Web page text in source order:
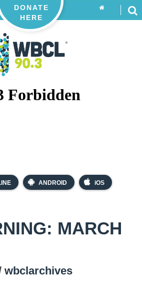
ANDROID iOS
DONATE
HERE
MARCH
wbclarchives